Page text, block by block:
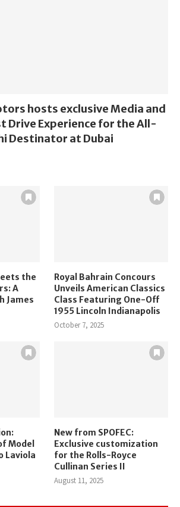
hosts exclusive Media and
Drive Experience for the All-
Destinator at Dubai
the
A
James
Royal Bahrain Concours
Unveils American Classics
Class Featuring One-Off
1955 Lincoln Indianapolis
October 7, 2025
Model
Laviola
New from SPOFEC:
Exclusive customization
for the Rolls-Royce
Cullinan Series II
August 11, 2025